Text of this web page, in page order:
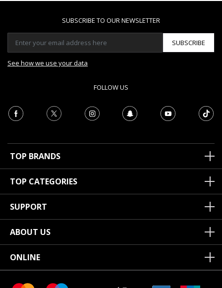
SUBSCRIBE TO OUR NEWSLETTER
SUBSCRIBE
See how we use your data
FOLLOW US
TOP BRANDS
TOP CATEGORIES
SUPPORT
ABOUT US
ONLINE